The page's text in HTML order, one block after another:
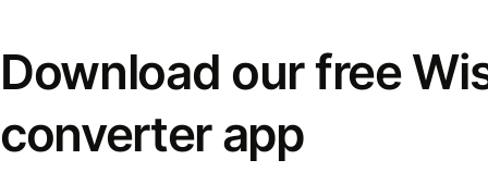
Download our free
converter app